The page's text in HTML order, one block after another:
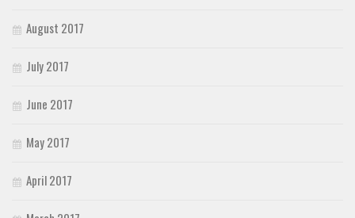
August 2017
July 2017
June 2017
May 2017
April 2017